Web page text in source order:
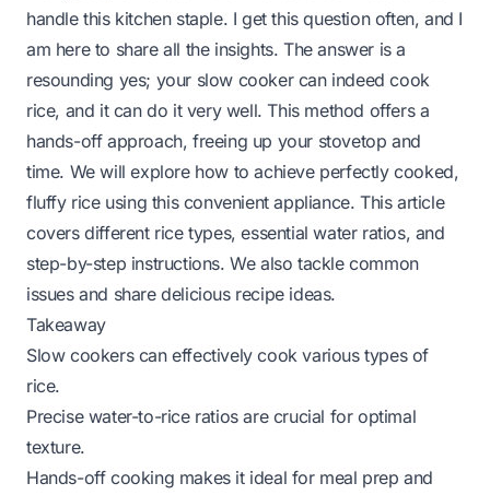
handle this kitchen staple. I get this question often, and I
am here to share all the insights. The answer is a
resounding yes; your slow cooker can indeed cook
rice, and it can do it very well. This method offers a
hands-off approach, freeing up your stovetop and
time. We will explore how to achieve perfectly cooked,
fluffy rice using this convenient appliance. This article
covers different rice types, essential water ratios, and
step-by-step instructions. We also tackle common
issues and share delicious recipe ideas.
Takeaway
Slow cookers can effectively cook various types of
rice.
Precise water-to-rice ratios are crucial for optimal
texture.
Hands-off cooking makes it ideal for meal prep and